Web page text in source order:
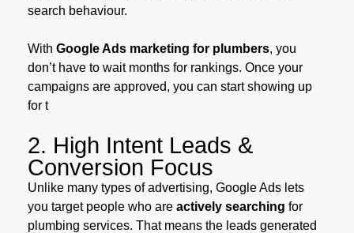
search behaviour.
With Google Ads marketing for plumbers, you
don’t have to wait months for rankings. Once your
campaigns are approved, you can start showing up
for t
2. High Intent Leads &
Conversion Focus
Unlike many types of advertising, Google Ads lets
you target people who are actively searching for
plumbing services. That means the leads generated